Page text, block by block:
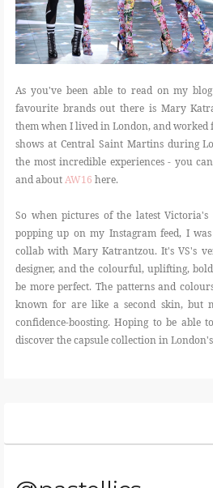
As you've been able to read on my
favourite brands out there is Mary
them when I lived in London, and
shows at Central Saint Martins during
the most incredible experiences - you
and aboutAW16 here.
So when pictures of the latest
popping up on my Instagram feed, I
collab with Mary Katrantzou. It's VS's
designer, and the colourful, uplifting,
be more perfect. The patterns and
known for are like a second skin, but
confidence-boosting. Hoping to be able
discover the capsule collection in